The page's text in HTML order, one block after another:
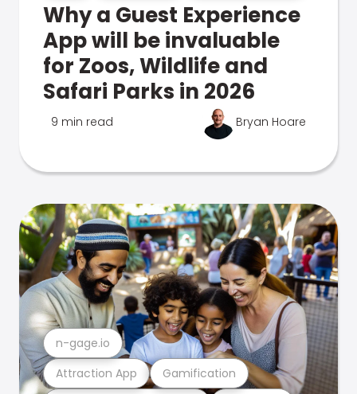
Why a Guest Experience
App will be invaluable
for Zoos, Wildlife and
Safari Parks in 2026
9 min read Bryan Hoare
Attraction App Gamification
n-gage.io